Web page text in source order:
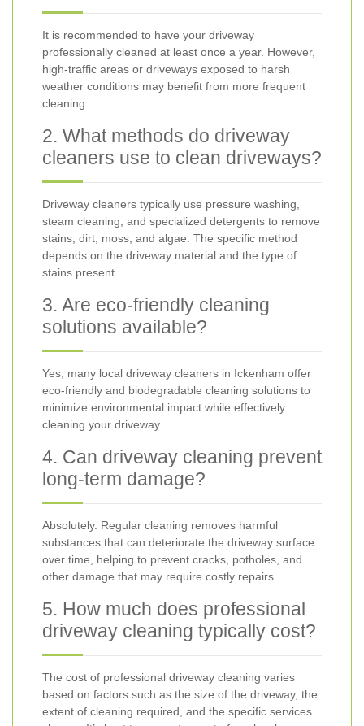
It is recommended to have your driveway
professionally cleaned at least once a year. However,
high-traffic areas or driveways exposed to harsh
weather conditions may benefit from more frequent
cleaning.
2. What methods do driveway
cleaners use to clean driveways?
Driveway cleaners typically use pressure washing,
steam cleaning, and specialized detergents to remove
stains, dirt, moss, and algae. The specific method
depends on the driveway material and the type of
stains present.
3. Are eco-friendly cleaning
solutions available?
Yes, many local driveway cleaners in Ickenham offer
eco-friendly and biodegradable cleaning solutions to
minimize environmental impact while effectively
cleaning your driveway.
4. Can driveway cleaning prevent
long-term damage?
Absolutely. Regular cleaning removes harmful
substances that can deteriorate the driveway surface
over time, helping to prevent cracks, potholes, and
other damage that may require costly repairs.
5. How much does professional
driveway cleaning typically cost?
The cost of professional driveway cleaning varies
based on factors such as the size of the driveway, the
extent of cleaning required, and the specific services